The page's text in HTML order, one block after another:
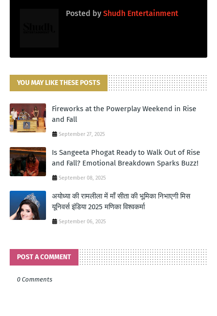
Posted by Shudh Entertainment
YOU MAY LIKE THESE POSTS
Fireworks at the Powerplay Weekend in Rise
and Fall
September 27, 2025
Is Sangeeta Phogat Ready to Walk Out of Rise
and Fall? Emotional Breakdown Sparks Buzz!
September 08, 2025
अयोध्या की रामलीला में माँ सीता की भूमिका निभाएगी मिस
यूनिवर्स इंडिया 2025 मणिका विश्वकर्मा
September 06, 2025
POST A COMMENT
0 Comments